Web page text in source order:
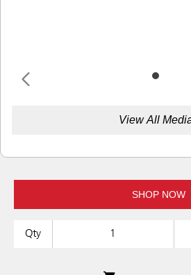
View All
SHOP NOW
Qty